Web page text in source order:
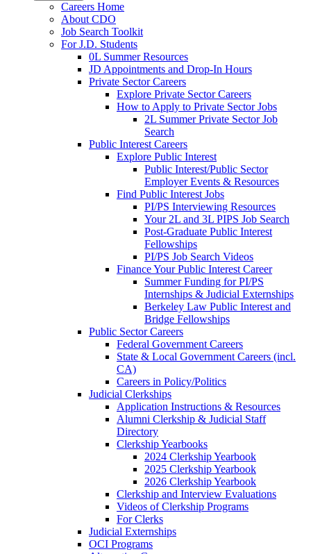
Careers Home
About CDO
Job Search Toolkit
For J.D. Students
0L Summer Resources
JD Appointments and Drop-In Hours
Private Sector Careers
Explore Private Sector Careers
How to Apply to Private Sector Jobs
2L Summer Private Sector Job
Search
Public Interest Careers
Explore Public Interest
Public Interest/Public Sector
Employer Events & Resources
Find Public Interest Jobs
PI/PS Interviewing Resources
Your 2L and 3L PIPS Job Search
Post-Graduate Public Interest
Fellowships
PI/PS Job Search Videos
Finance Your Public Interest Career
Summer Funding for PI/PS
Internships & Judicial Externships
Berkeley Law Public Interest and
Bridge Fellowships
Public Sector Careers
Federal Government Careers
State & Local Government Careers (incl.
CA)
Careers in Policy/Politics
Judicial Clerkships
Application Instructions & Resources
Alumni Clerkship & Judicial Staff
Directory
Clerkship Yearbooks
2024 Clerkship Yearbook
2025 Clerkship Yearbook
2026 Clerkship Yearbook
Clerkship and Interview Evaluations
Videos of Clerkship Programs
For Clerks
Judicial Externships
OCI Programs